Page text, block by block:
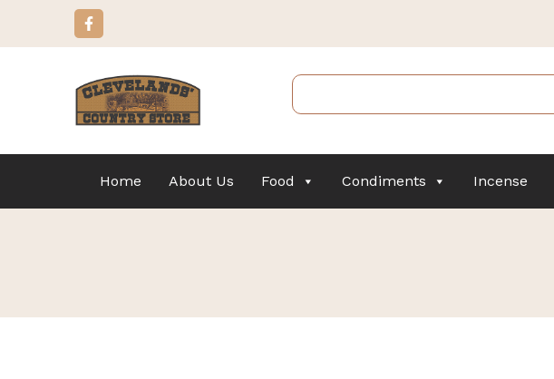
content
F
a
c
o
o
k
-
Search
Home About Us Food Condiments Incense